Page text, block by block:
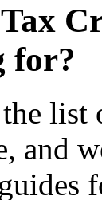
for?
list
and